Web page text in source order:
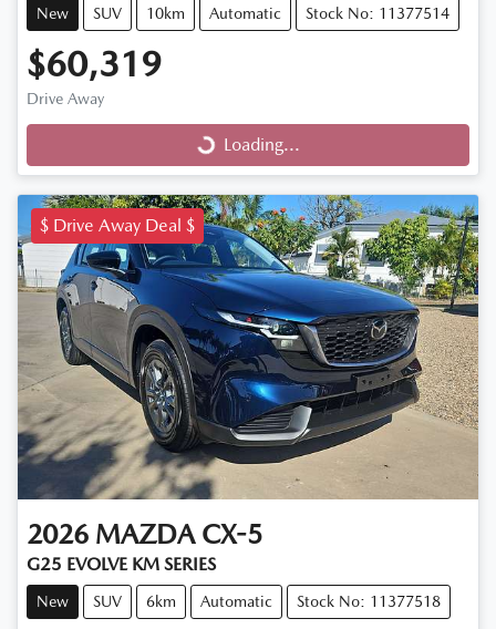
New SUV 10km Automatic Stock No: 11377514
$60,319
Drive Away
Loading... Loading...
$ Drive Away Deal $
2026 MAZDA CX-5
G25 EVOLVE KM SERIES
New SUV 6km Automatic Stock No: 11377518